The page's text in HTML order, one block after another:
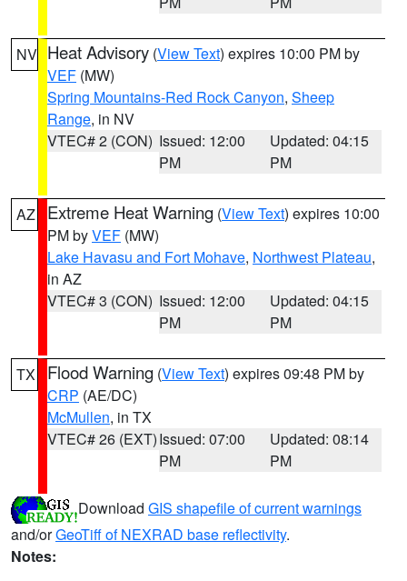
NV Heat Advisory (View Text) expires 10:00 PM by
VEF (MW)
Spring Mountains-Red Rock Canyon, Sheep
Range, in NV
VTEC# 2 (CON) Issued: 12:00
PM
Updated: 04:15
PM
AZ Extreme Heat Warning (View Text) expires 10:00
PM byVEF (MW)
Lake Havasu and Fort Mohave, Northwest Plateau,
in AZ
VTEC# 3 (CON) Issued: 12:00
PM
Updated: 04:15
PM
TX Flood Warning (View Text) expires 09:48 PM by
CRP (AE/DC)
McMullen, in TX
VTEC# 26 (EXT)Issued: 07:00
PM
Updated: 08:14
PM
Download GIS shapefile of current warnings
and/orGeoTiff of NEXRAD base reflectivity.
Notes: